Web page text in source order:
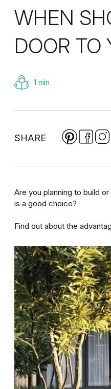
WHEN
DOOR TO
1 min
SHARE
Are you planning to build
is a good choice?
Find out about the